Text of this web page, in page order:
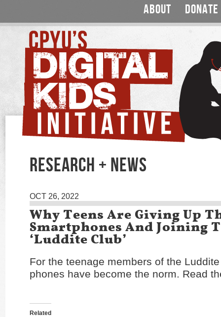
ABOUT DONATE
RESEARCH + NEWS
OCT 26, 2022
Why Teens Are Giving Up
Smartphones And Joining
‘Luddite Club’
For the teenage members of the
phones have become the norm. Read
Related